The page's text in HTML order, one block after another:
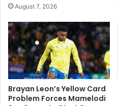
August 7, 2026
Brayan Leon’s Yellow Card
Problem Forces Mamelodi